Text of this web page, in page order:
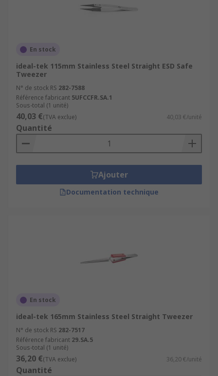
En stock
ideal-tek 115mm Stainless Steel Straight ESD Safe
Tweezer
N° de stock RS 282-7588
Référence fabricant 5UFCCFR.SA.1
Sous-total (1 unité)
40,03 €(TVA exclue) 40,03 €/unité
Quantité
Ajouter
Documentation technique
En stock
ideal-tek 165mm Stainless Steel Straight Tweezer
N° de stock RS 282-7517
Référence fabricant 29.SA.5
Sous-total (1 unité)
36,20 €(TVA exclue) 36,20 €/unité
Quantité